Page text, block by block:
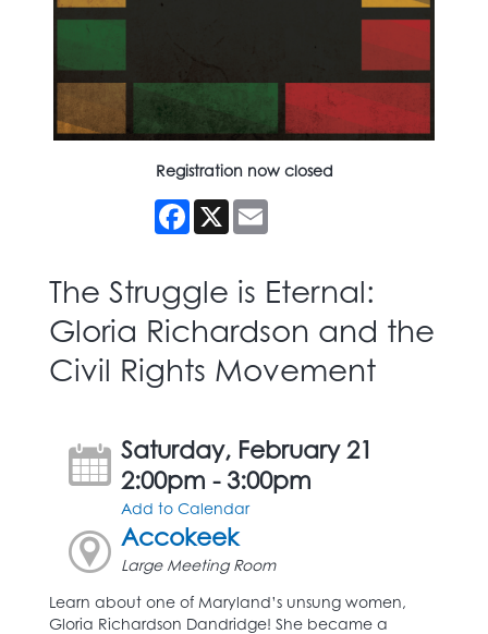
Registration now closed
Facebook
X
The Struggle is Eternal:
Gloria Richardson and the
Civil Rights Movement
Saturday, February 21
2:00pm - 3:00pm
Add to Calendar
Accokeek
Large Meeting Room
Learn about one of Maryland’s unsung women,
Gloria Richardson Dandridge! She became a